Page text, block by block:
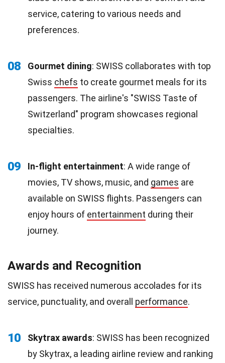
service, catering to various needs and
preferences.
08 Gourmet dining: SWISS collaborates with top
Swiss chefs to create gourmet meals for its
passengers. The airline's "SWISS Taste of
Switzerland" program showcases regional
specialties.
09 In-flight entertainment: A wide range of
movies, TV shows, music, and games are
available on SWISS flights. Passengers can
enjoy hours of entertainment during their
journey.
Awards and Recognition
SWISS has received numerous accolades for its
service, punctuality, and overall performance.
10 Skytrax awards: SWISS has been recognized
by Skytrax, a leading airline review and ranking